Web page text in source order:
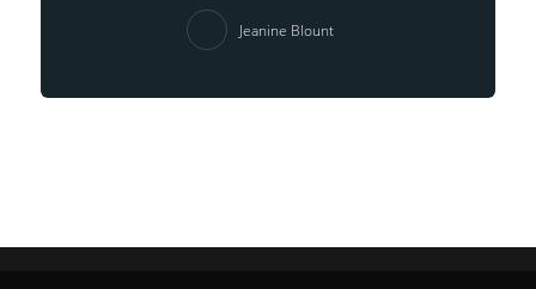
Jeanine Blount